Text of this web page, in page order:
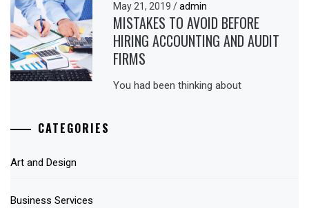
May 21, 2019/ admin
MISTAKES TO AVOID BEFORE
HIRING ACCOUNTING AND AUDIT
FIRMS
You had been thinking about
CATEGORIES
Art and Design
Business Services